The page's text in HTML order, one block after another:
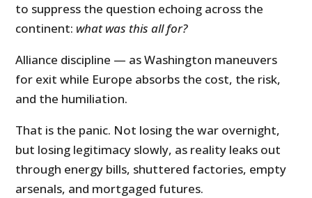
to suppress the question echoing across the
continent: what was this all for?
Alliance discipline — as Washington maneuvers
for exit while Europe absorbs the cost, the risk,
and the humiliation.
That is the panic. Not losing the war overnight,
but losing legitimacy slowly, as reality leaks out
through energy bills, shuttered factories, empty
arsenals, and mortgaged futures.